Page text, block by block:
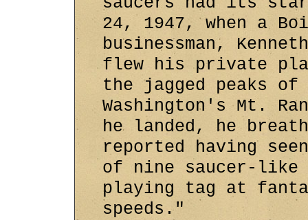
24, 1947, when a
businessman,
flew his private
the jagged peaks of
Washington's Mt.
he landed, he
reported having
of nine saucer-like
playing tag at
speeds."